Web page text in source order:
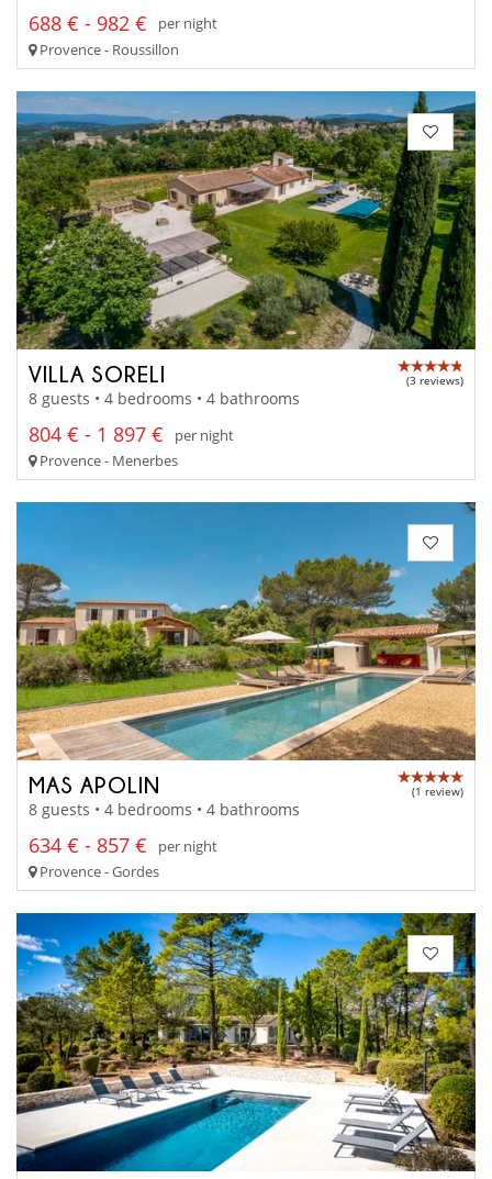
688 € - 982 €
per night
Provence - Roussillon
VILLA SORELI (3 reviews)
8 guests • 4 bedrooms • 4 bathrooms
804 € - 1 897 €
per night
Provence - Menerbes
MAS APOLIN (1 review)
8 guests • 4 bedrooms • 4 bathrooms
634 € - 857 €
per night
Provence - Gordes